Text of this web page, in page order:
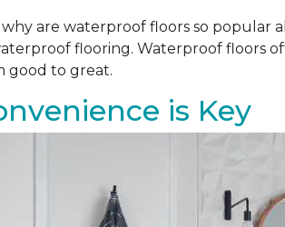
are waterproof floors so popular
flooring. Waterproof floors
good to great.
is Key